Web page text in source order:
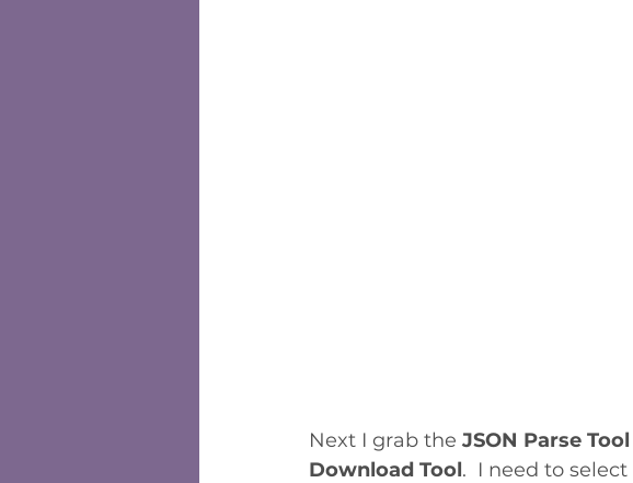
Next I grab the JSON Parse Tool
Download Tool.  I need to select